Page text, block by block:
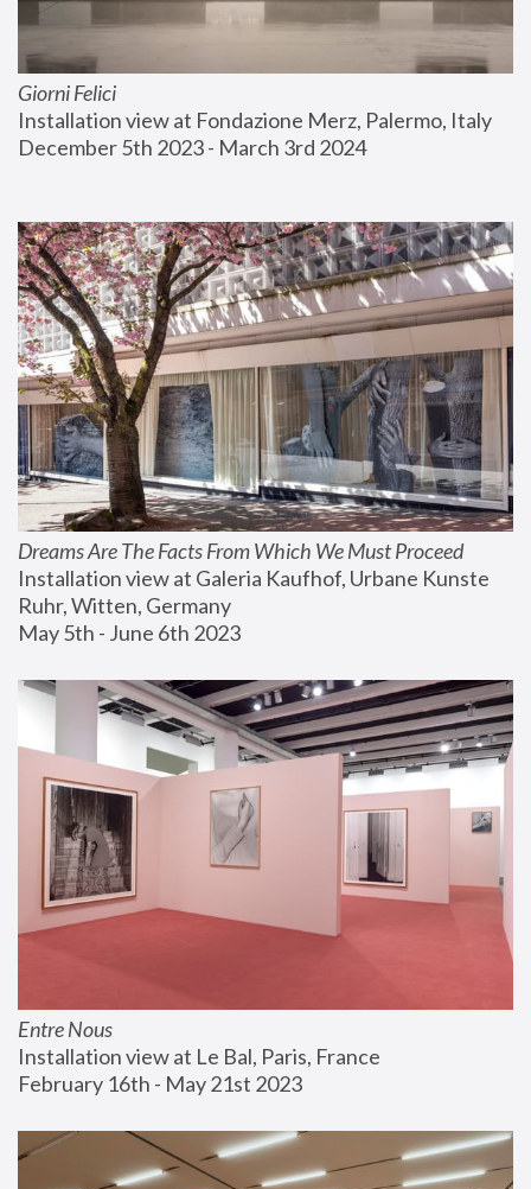
Giorni Felici
Installation view at Fondazione Merz, Palermo, Italy
December 5th 2023 - March 3rd 2024
Dreams Are The Facts From Which We Must Proceed
Installation view at Galeria Kaufhof, Urbane Kunste
Ruhr, Witten, Germany
May 5th - June 6th 2023
Entre Nous
Installation view at Le Bal, Paris, France
February 16th - May 21st 2023